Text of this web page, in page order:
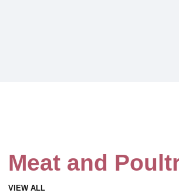
Meat and
VIEW ALL